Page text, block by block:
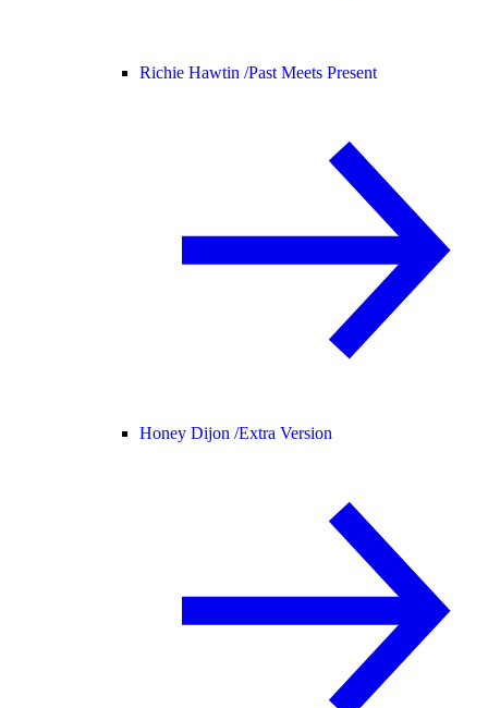
Richie Hawtin /Past Meets Present
Honey Dijon /Extra Version